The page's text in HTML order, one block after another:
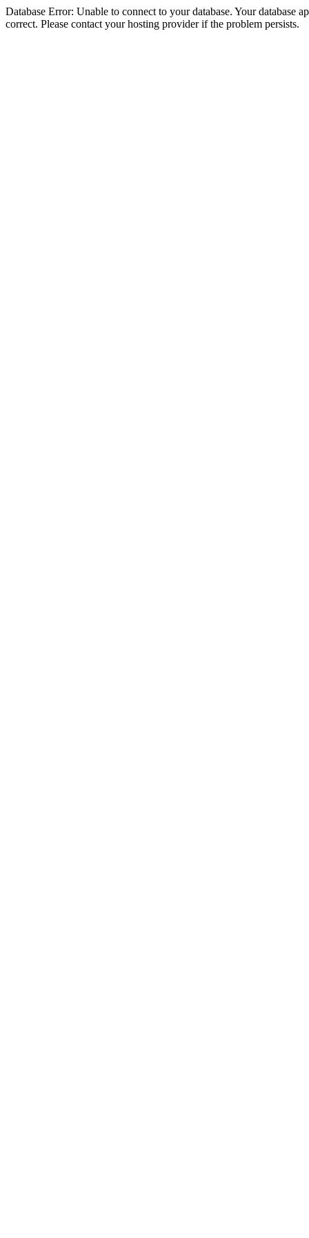
Database Error: Unable to connect to your database. Your database
correct. Please contact your hosting provider if the problem persists.